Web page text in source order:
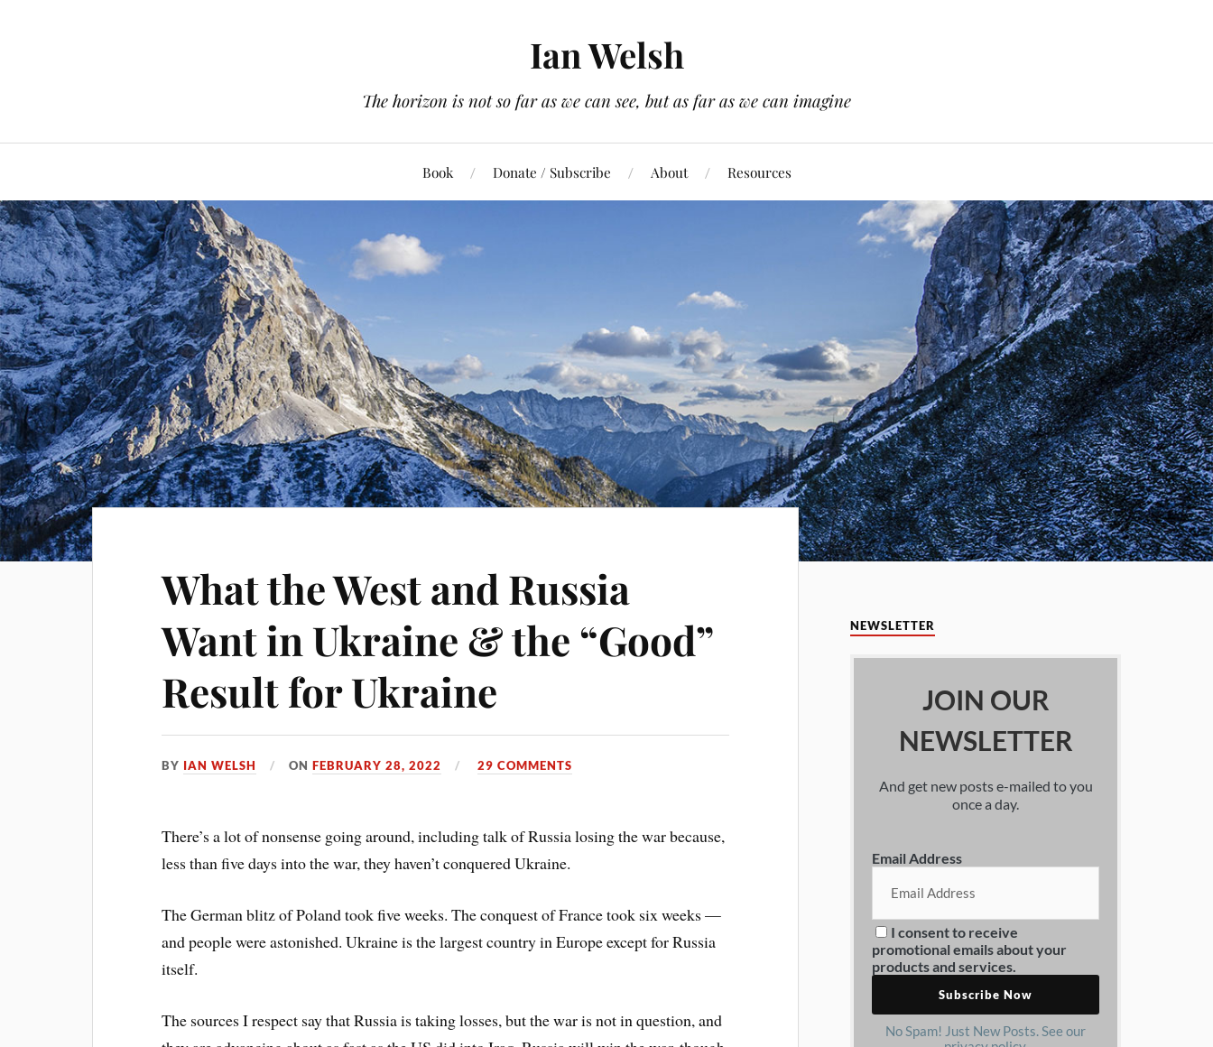
Ian Welsh
The horizon is not so far as we can see, but as far as we can imagine
Book Donate / Subscribe About Resources
What the West and Russia
Want in Ukraine & the “Good”
Result for Ukraine
BY IAN WELSH ONFEBRUARY 28, 2022 29 COMMENTS
There’s a lot of nonsense going around, including talk of Russia losing the war because,
less than five days into the war, they haven’t conquered Ukraine.
The German blitz of Poland took five weeks. The conquest of France took six weeks —
and people were astonished. Ukraine is the largest country in Europe except for Russia
itself.
The sources I respect say that Russia is taking losses, but the war is not in question, and
NEWSLETTER
JOIN OUR
NEWSLETTER
And get new posts e-mailed to you
once a day.
Email Address
I consent to receive
promotional emails about your
products and services.
No Spam! Just New Posts. See our